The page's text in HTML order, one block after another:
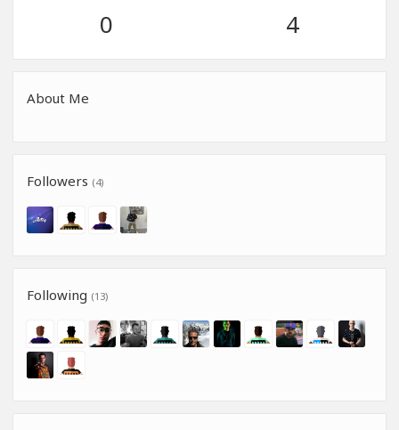
0 4
About Me
Followers (4)
Following (13)